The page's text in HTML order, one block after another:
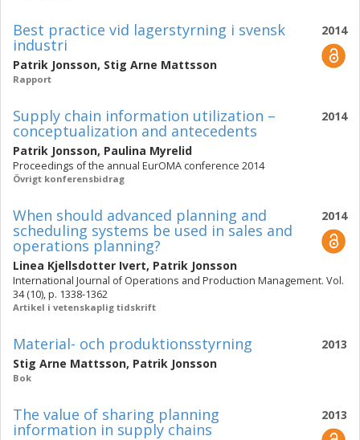
2014
Best practice vid lagerstyrning i svensk
industri
Patrik Jonsson, Stig Arne Mattsson
Rapport
2014
Supply chain information utilization –
conceptualization and antecedents
Patrik Jonsson, Paulina Myrelid
Proceedings of the annual EurOMA conference 2014
Övrigt konferensbidrag
2014
When should advanced planning and
scheduling systems be used in sales and
operations planning?
Linea Kjellsdotter Ivert, Patrik Jonsson
International Journal of Operations and Production Management. Vol.
34 (10), p. 1338-1362
Artikel i vetenskaplig tidskrift
2013
Material- och produktionsstyrning
Stig Arne Mattsson, Patrik Jonsson
Bok
2013
The value of sharing planning
information in supply chains